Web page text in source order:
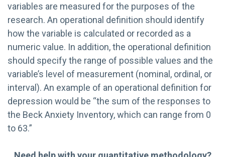
variables are measured for the purposes of the
research. An operational definition should identify
how the variable is calculated or recorded as a
numeric value. In addition, the operational definition
should specify the range of possible values and the
variable’s level of measurement (nominal, ordinal, or
interval). An example of an operational definition for
depression would be “the sum of the responses to
the Beck Anxiety Inventory, which can range from 0
to 63.”